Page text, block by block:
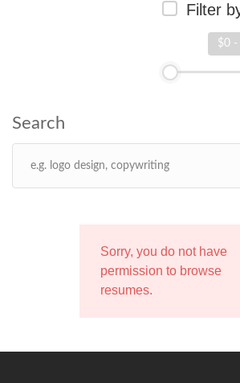
Filter
$0 -
Sorry, you do not have
permission to browse
resumes.